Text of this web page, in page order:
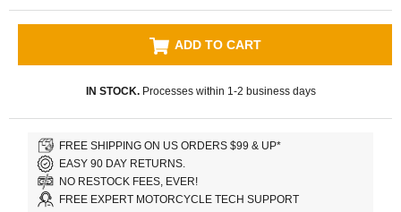
ADD TO CART
IN STOCK.Processes within 1-2 business days
FREE SHIPPING ON US ORDERS $99 & UP*
EASY 90 DAY RETURNS.
NO RESTOCK FEES, EVER!
FREE EXPERT MOTORCYCLE TECH SUPPORT